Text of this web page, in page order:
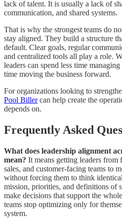
lack of talent. It is usually a lack of
communication, and shared systems.
That is why the strongest teams do
stay aligned. They build a structure
default. Clear goals, regular
and centralized tools all play a role.
leaders can spend less time
time moving the business forward.
For organizations looking to
Pool Billercan help create the
depends on.
Frequently Asked
What does leadership alignment
mean? It means getting leaders from
sales, and customer-facing teams to
without forcing them to think
mission, priorities, and definitions of
make decisions that support the
teams stop optimizing only for
system.